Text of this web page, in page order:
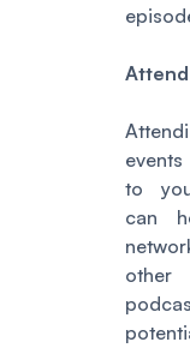
to
can
other